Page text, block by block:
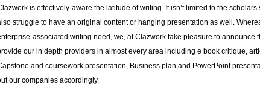
is effectively-aware the latitude of writing. It isn’t limited to the
struggle to have an original content or hanging presentation as well.
associated writing need, we, at Clazwork take pleasure to announce
our in depth providers in almost every area including e book critique,
and coursework presentation, Business plan and PowerPoint
our companies accordingly.